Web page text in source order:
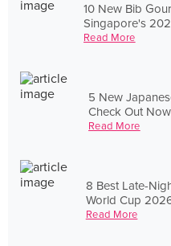
10 New Bib
Singapore's
Read More
5 New
Check Out Now
Read More
8 Best Late-
World Cup
Read More